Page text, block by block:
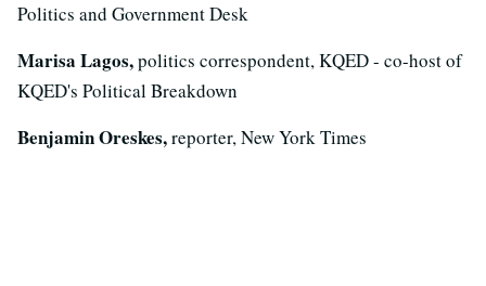
Politics and Government Desk
Marisa Lagos,politics correspondent, KQED - co-host of
KQED's Political Breakdown
Benjamin Oreskes,reporter, New York Times